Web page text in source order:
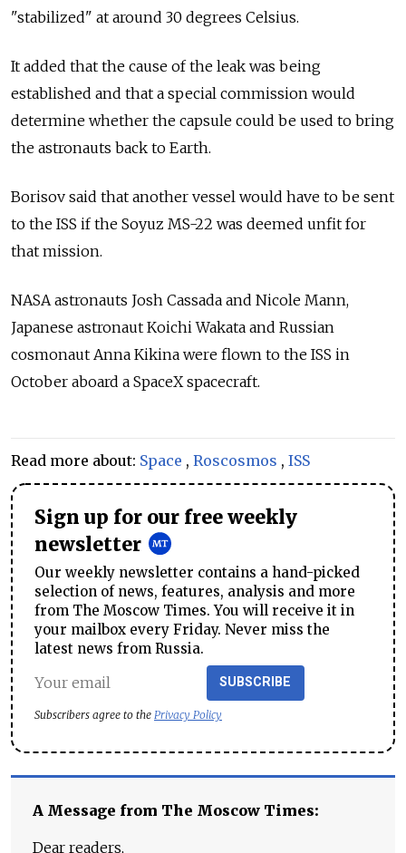
"stabilized" at around 30 degrees Celsius.
It added that the cause of the leak was being
established and that a special commission would
determine whether the capsule could be used to bring
the astronauts back to Earth.
Borisov said that another vessel would have to be sent
to the ISS if the Soyuz MS-22 was deemed unfit for
that mission.
NASA astronauts Josh Cassada and Nicole Mann,
Japanese astronaut Koichi Wakata and Russian
cosmonaut Anna Kikina were flown to the ISS in
October aboard a SpaceX spacecraft.
Read more about: Space , Roscosmos , ISS
Sign up for our free weekly
newsletter
Our weekly newsletter contains a hand-picked
selection of news, features, analysis and more
from The Moscow Times. You will receive it in
your mailbox every Friday. Never miss the
latest news from Russia.
SUBSCRIBE
Subscribers agree to the Privacy Policy
A Message from The Moscow Times:
Dear readers,